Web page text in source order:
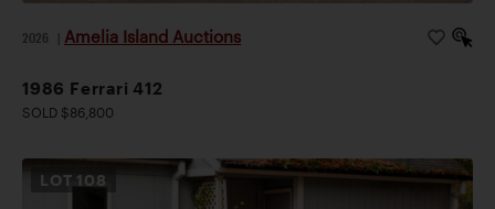
2026 Amelia Island Auctions
1986 Ferrari 412
SOLD $86,800
LOT 108